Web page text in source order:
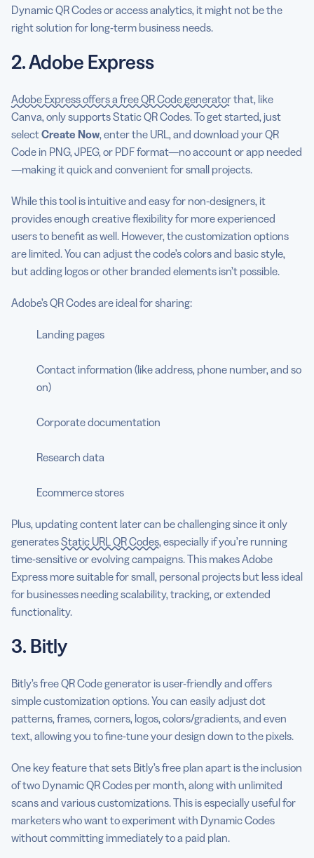
Dynamic QR Codes or access analytics, it might not be the
right solution for long-term business needs.
2. Adobe Express
Adobe Express offers a free QR Code generatorthat, like
Canva, only supports Static QR Codes. To get started, just
selectCreate Now, enter the URL, and download your QR
Code in PNG, JPEG, or PDF format—no account or app needed
—making it quick and convenient for small projects.
While this tool is intuitive and easy for non-designers, it
provides enough creative flexibility for more experienced
users to benefit as well. However, the customization options
are limited. You can adjust the code’s colors and basic style,
but adding logos or other branded elements isn’t possible.
Adobe’s QR Codes are ideal for sharing:
Landing pages
Contact information (like address, phone number, and so
on)
Corporate documentation
Research data
Ecommerce stores
Plus, updating content later can be challenging since it only
generatesStatic URL QR Codes, especially if you’re running
time-sensitive or evolving campaigns. This makes Adobe
Express more suitable for small, personal projects but less ideal
for businesses needing scalability, tracking, or extended
functionality.
3. Bitly
Bitly’s free QR Code generator is user-friendly and offers
simple customization options. You can easily adjust dot
patterns, frames, corners, logos, colors/gradients, and even
text, allowing you to fine-tune your design down to the pixels.
One key feature that sets Bitly’s free plan apart is the inclusion
of two Dynamic QR Codes per month, along with unlimited
scans and various customizations. This is especially useful for
marketers who want to experiment with Dynamic Codes
without committing immediately to a paid plan.